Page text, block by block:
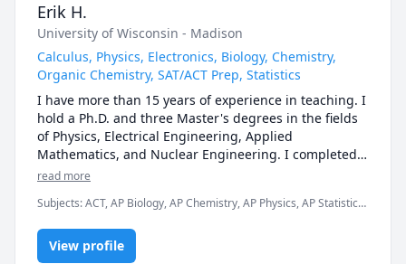
Erik H.
University of Wisconsin - Madison
Calculus, Physics, Electronics, Biology, Chemistry,
Organic Chemistry, SAT/ACT Prep, Statistics
I have more than 15 years of experience in teaching. I
hold a Ph.D. and three Master's degrees in the fields
of Physics, Electrical Engineering, Applied
Mathematics, and Nuclear Engineering. I completed
my graduate studies at UW-Madison. I earned my
Engineering, and Material Science at Princeton
University. I have earned my P.E. (Professional
Engineering) license in Electrical Engineering.
read more
Subjects:ACT, AP Biology, AP Chemistry, AP Physics, AP Statistics,
Circuit Analysis, Electrical Engineering, GRE, Geometry, Organic
Chemistry, SAT
View profile